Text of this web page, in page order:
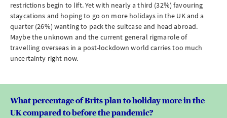
restrictions begin to lift. Yet with nearly a third (32%) favouring
staycations and hoping to go on more holidays in the UK and a
quarter (26%) wanting to pack the suitcase and head abroad.
Maybe the unknown and the current general rigmarole of
travelling overseas in a post-lockdown world carries too much
uncertainty right now.
What percentage of Brits plan to holiday more in the
UK compared to before the pandemic?